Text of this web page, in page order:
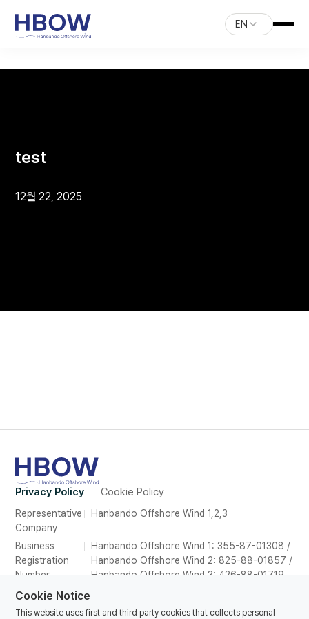
Cookie Notice
This website uses first and third party cookies that collects personal
EN
test
12월 22, 2025
Privacy Policy Cookie Policy
Representative
Company
Hanbando Offshore Wind 1,2,3
Business
Registration
Number
Hanbando Offshore Wind 1: 355-87-01308 /
Hanbando Offshore Wind 2: 825-88-01857 /
Hanbando Offshore Wind 3: 426-88-01719
Address
Convensia-daero, Yeonsu-gu, Incheon,